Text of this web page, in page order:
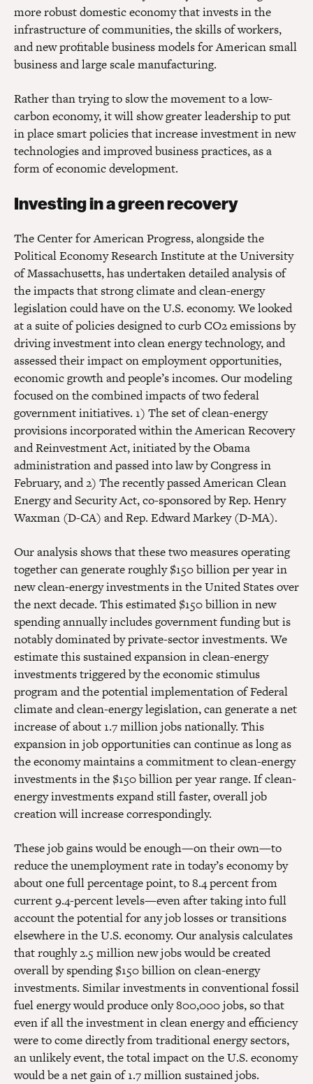
more robust domestic economy that invests in the
infrastructure of communities, the skills of workers,
and new profitable business models for American small
business and large scale manufacturing.
Rather than trying to slow the movement to a low-
carbon economy, it will show greater leadership to put
in place smart policies that increase investment in new
technologies and improved business practices, as a
form of economic development.
Investing in a green recovery
The Center for American Progress, alongside the
Political Economy Research Institute at the University
of Massachusetts, has undertaken detailed analysis of
the impacts that strong climate and clean-energy
legislation could have on the U.S. economy. We looked
at a suite of policies designed to curb CO2 emissions by
driving investment into clean energy technology, and
assessed their impact on employment opportunities,
economic growth and people’s incomes. Our modeling
focused on the combined impacts of two federal
government initiatives. 1) The set of clean-energy
provisions incorporated within the American Recovery
and Reinvestment Act, initiated by the Obama
administration and passed into law by Congress in
February, and 2) The recently passed American Clean
Energy and Security Act, co-sponsored by Rep. Henry
Waxman (D-CA) and Rep. Edward Markey (D-MA).
Our analysis shows that these two measures operating
together can generate roughly $150 billion per year in
new clean-energy investments in the United States over
the next decade. This estimated $150 billion in new
spending annually includes government funding but is
notably dominated by private-sector investments. We
estimate this sustained expansion in clean-energy
investments triggered by the economic stimulus
program and the potential implementation of Federal
climate and clean-energy legislation, can generate a net
increase of about 1.7 million jobs nationally. This
expansion in job opportunities can continue as long as
the economy maintains a commitment to clean-energy
investments in the $150 billion per year range. If clean-
energy investments expand still faster, overall job
creation will increase correspondingly.
These job gains would be enough—on their own—to
reduce the unemployment rate in today’s economy by
about one full percentage point, to 8.4 percent from
current 9.4-percent levels—even after taking into full
account the potential for any job losses or transitions
elsewhere in the U.S. economy. Our analysis calculates
that roughly 2.5 million new jobs would be created
overall by spending $150 billion on clean-energy
investments. Similar investments in conventional fossil
fuel energy would produce only 800,000 jobs, so that
even if all the investment in clean energy and efficiency
were to come directly from traditional energy sectors,
an unlikely event, the total impact on the U.S. economy
would be a net gain of 1.7 million sustained jobs.